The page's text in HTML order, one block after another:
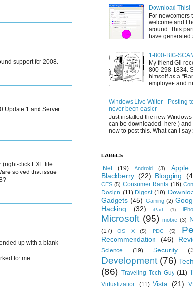
support for 2008.
Update 1 and Server
(right-click EXE file
solved that issue
up with a blank
for me.
Download This!
For newcomers
welcome and I
around. This
have generated
1-800-BIG-
My friend Gil
800-298-1834.
himself as a
employee and
Windows Live Writer - Posting
never been easier
Just installed the new
can be downloaded here ) and
now to post this. What can I say:
LABELS
.Net (19) Android (3) Apple
Blackberry (22) Blogging
CES (5) Consumer Rants (16)
Design (11) Digest (19)
Gadgets (45) Gaming (2)
Hacking (32) iPad (1)
Microsoft (95) mobile (3)
(17)
OS X (5) PDC (5)
Recommendation (46)
Science (19) Security
Development (76)
(86) Traveling Tech Guy (11)
Virtualization (11) Vista (21)